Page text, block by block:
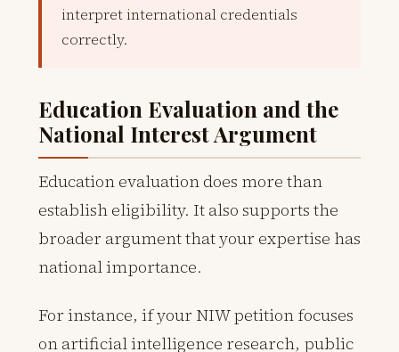
interpret international credentials
correctly.
Education Evaluation and the
National Interest Argument
Education evaluation does more than
establish eligibility. It also supports the
broader argument that your expertise has
national importance.
For instance, if your NIW petition focuses
on artificial intelligence research, public